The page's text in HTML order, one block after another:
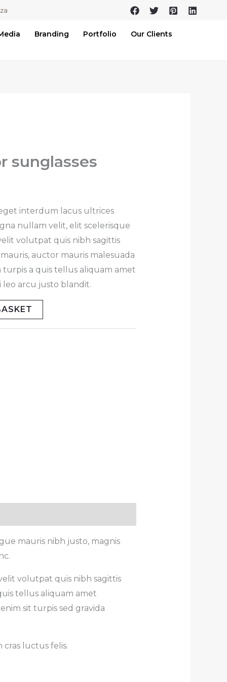
Branding Portfolio Our Clients
sunglasses
interdum lacus ultrices
nullam velit, elit scelerisque
volutpat quis nibh sagittis
auctor mauris malesuada
a quis tellus aliquam amet
leo arcu justo blandit.
mauris nibh justo, magnis
volutpat quis nibh sagittis
tellus aliquam amet
sit turpis sed gravida
luctus felis.